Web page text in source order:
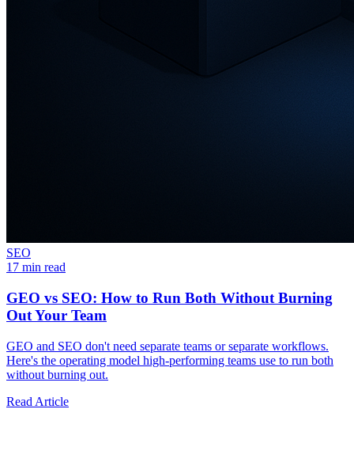
SEO
17 min read
GEO vs SEO: How to Run Both Without Burning
Out Your Team
GEO and SEO don't need separate teams or separate workflows.
Here's the operating model high-performing teams use to run both
without burning out.
Read Article